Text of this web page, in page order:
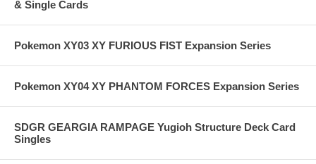
& Single Cards
Pokemon XY03 XY FURIOUS FIST Expansion Series
Pokemon XY04 XY PHANTOM FORCES Expansion Series
SDGR GEARGIA RAMPAGE Yugioh Structure Deck Card
Singles